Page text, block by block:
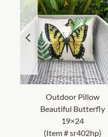
Outdoor Pillow
Beautiful Butterfly
19×24
(Item # sr402hp)